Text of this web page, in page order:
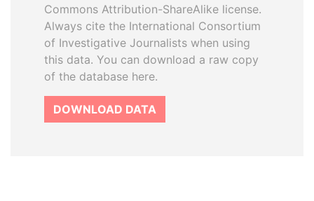
Commons Attribution-ShareAlike license.
Always cite the International Consortium
of Investigative Journalists when using
this data. You can download a raw copy
of the database here.
DOWNLOAD DATA